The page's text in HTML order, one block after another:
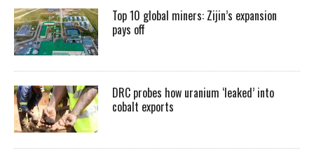
Top 10 global miners: Zijin’s expansion
pays off
DRC probes how uranium ‘leaked’ into
cobalt exports